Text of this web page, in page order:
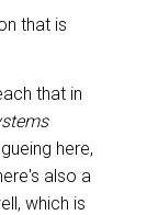
that is
that in
here,
also a
which is